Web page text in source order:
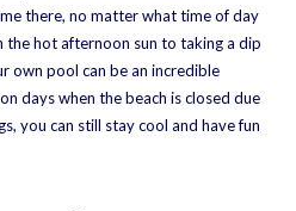
there, no matter what time of day
the hot afternoon sun to taking a dip
own pool can be an incredible
days when the beach is closed due
you can still stay cool and have fun